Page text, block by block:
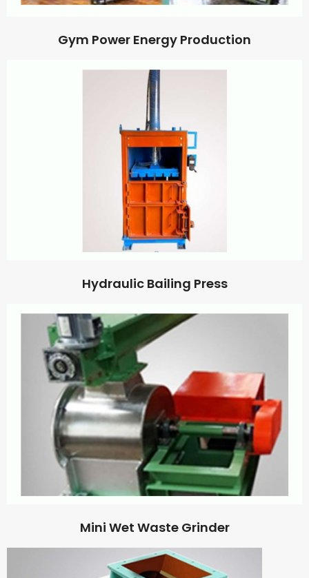
Gym Power Energy Production
Hydraulic Bailing Press
Mini Wet Waste Grinder